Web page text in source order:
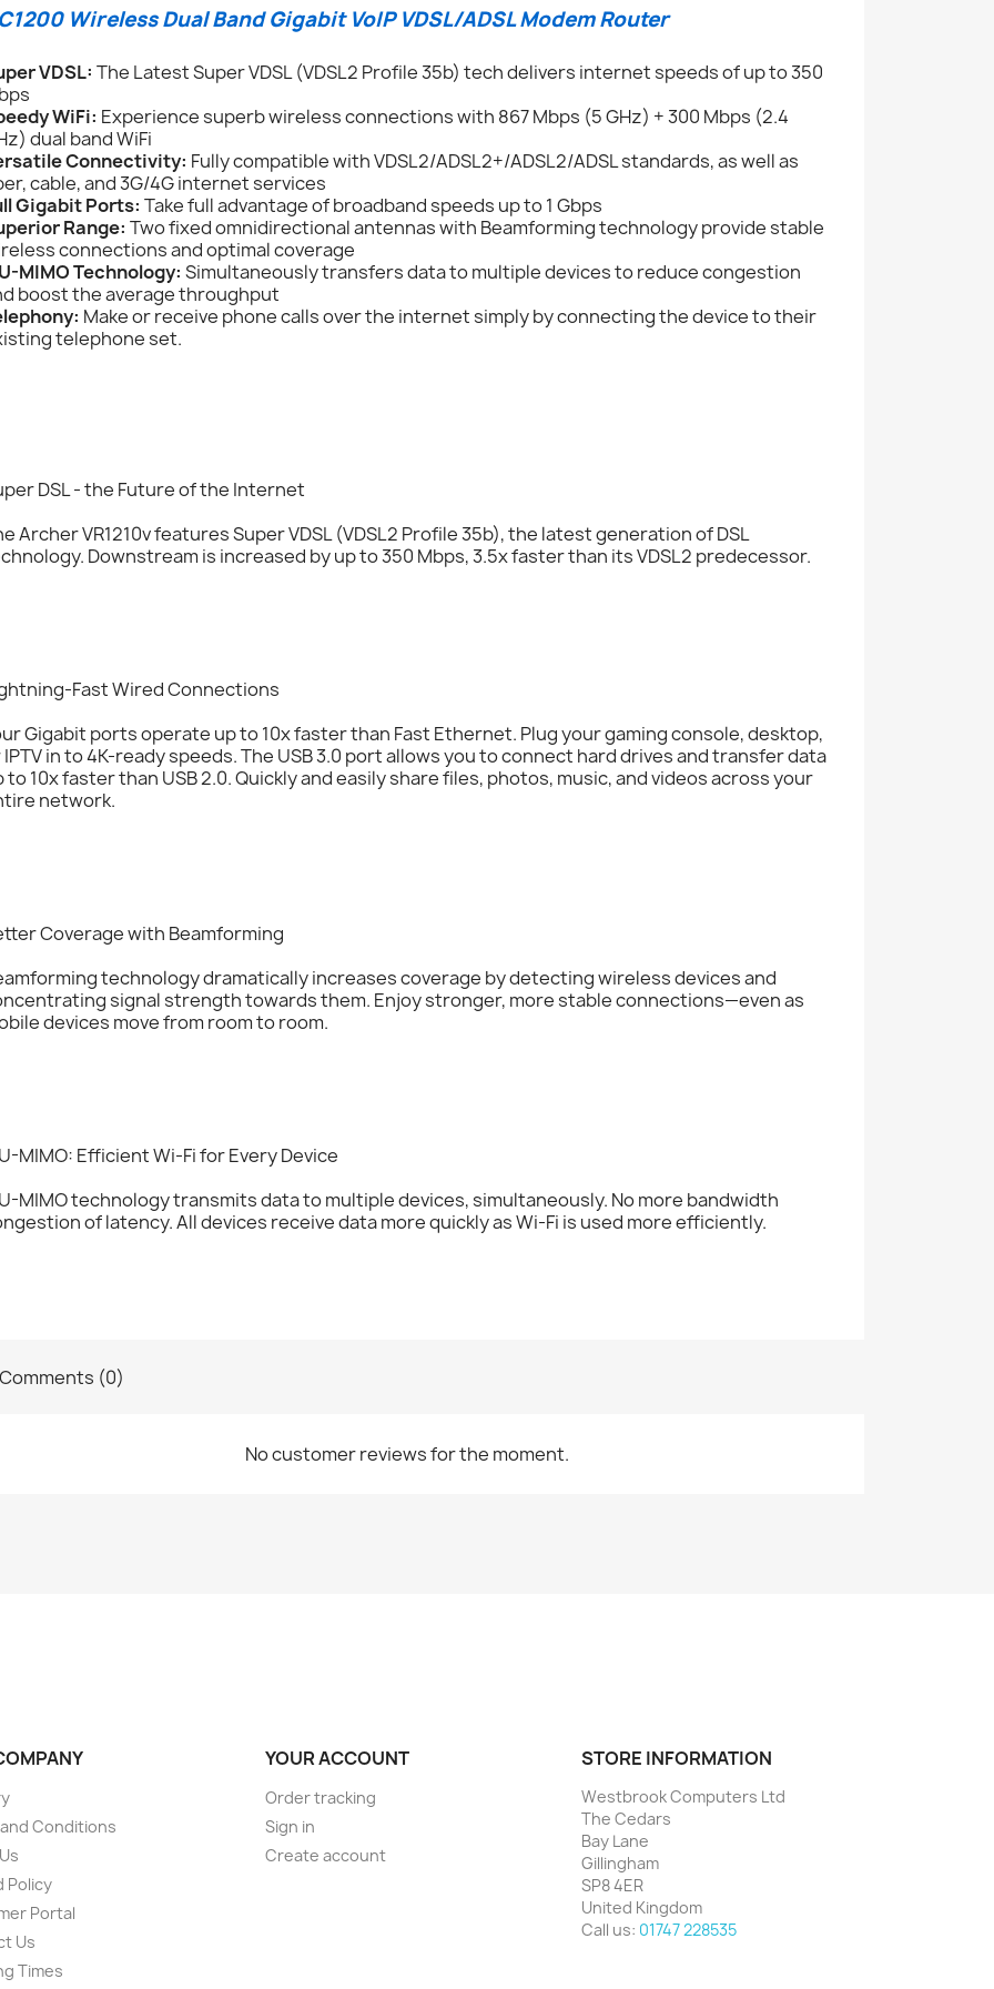
Wireless Dual Band Gigabit VoIP VDSL/ADSL Modem Router
VDSL: The Latest Super VDSL (VDSL2 Profile 35b) tech delivers internet speeds of up to 350
WiFi: Experience superb wireless connections with 867 Mbps (5 GHz) + 300 Mbps (2.4
dual band WiFi
Connectivity: Fully compatible with VDSL2/ADSL2+/ADSL2/ADSL standards, as well as
cable, and 3G/4G internet services
Gigabit Ports: Take full advantage of broadband speeds up to 1 Gbps
Range: Two fixed omnidirectional antennas with Beamforming technology provide stable
connections and optimal coverage
MIMO Technology: Simultaneously transfers data to multiple devices to reduce congestion
boost the average throughput
Make or receive phone calls over the internet simply by connecting the device to their
telephone set.
DSL - the Future of the Internet
Archer VR1210v features Super VDSL (VDSL2 Profile 35b), the latest generation of DSL
Downstream is increased by up to 350 Mbps, 3.5x faster than its VDSL2 predecessor.
Fast Wired Connections
Gigabit ports operate up to 10x faster than Fast Ethernet. Plug your gaming console, desktop,
IPTV in to 4K-ready speeds. The USB 3.0 port allows you to connect hard drives and transfer data
to 10x faster than USB 2.0. Quickly and easily share files, photos, music, and videos across your
network.
Coverage with Beamforming
technology dramatically increases coverage by detecting wireless devices and
signal strength towards them. Enjoy stronger, more stable connections—even as
devices move from room to room.
MIMO: Efficient Wi-Fi for Every Device
MIMO technology transmits data to multiple devices, simultaneously. No more bandwidth
of latency. All devices receive data more quickly as Wi-Fi is used more efficiently.
Comments (0)
No customer reviews for the moment.
Conditions
Policy
Portal
Us
Times
YOUR ACCOUNT
Order tracking
Sign in
Create account
STORE INFORMATION
Westbrook Computers Ltd
The Cedars
Bay Lane
Gillingham
SP8 4ER
United Kingdom
Call us: 01747 228535